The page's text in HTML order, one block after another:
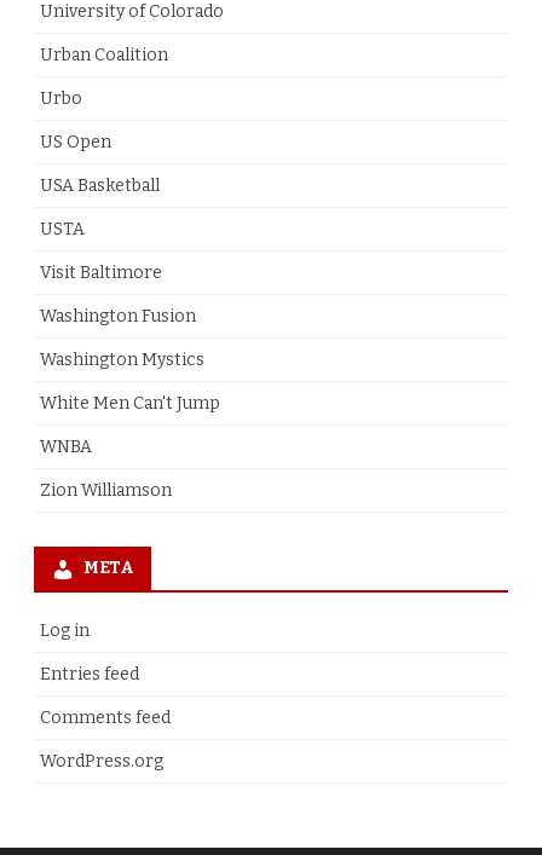
University of Colorado
Urban Coalition
Urbo
US Open
USA Basketball
USTA
Visit Baltimore
Washington Fusion
Washington Mystics
White Men Can't Jump
WNBA
Zion Williamson
META
Log in
Entries feed
Comments feed
WordPress.org